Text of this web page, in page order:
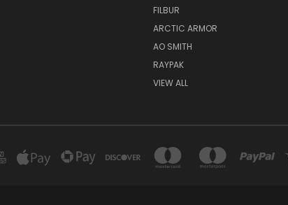
FILBUR
ARCTIC ARMOR
AO SMITH
RAYPAK
VIEW ALL